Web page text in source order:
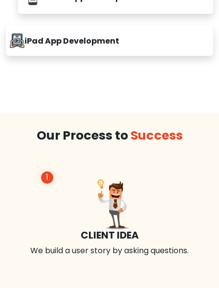
iPad App Development
Our Process toSuccess
1
CLIENT IDEA
We build a user story by asking questions.